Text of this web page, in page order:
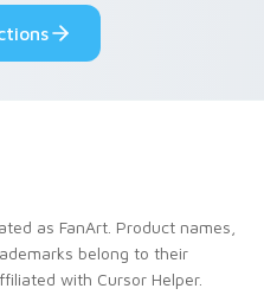
fluorescent neon
desktop flair.
as FanArt. Product names,
belong to their
with Cursor Helper.